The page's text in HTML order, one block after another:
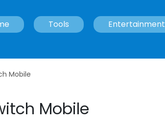
Tools Entertainment
Mobile
Mobile